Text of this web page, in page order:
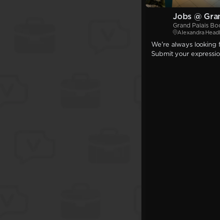
Jobs @
Grand Palais
Alexandra
We're always
Submit your